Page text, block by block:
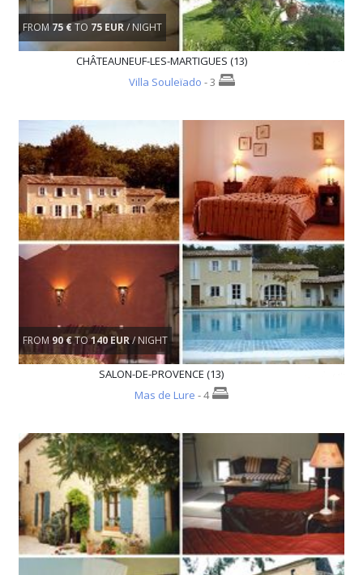
FROM 75 €TO 75 EUR/ NIGHT
CHÂTEAUNEUF-LES-MARTIGUES (13)
Villa Souleïado - 3
FROM 90 €TO140 EUR/ NIGHT
SALON-DE-PROVENCE (13)
Mas de Lure - 4